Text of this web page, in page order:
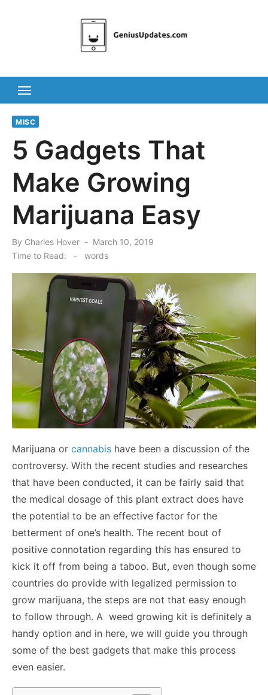
MISC
5 Gadgets That
Make Growing
Marijuana Easy
By Charles Hover
Posted
on
March 10, 2019
Time to Read:
- words
Marijuana or cannabis have been a discussion of the
controversy. With the recent studies and researches
that have been conducted, it can be fairly said that
the medical dosage of this plant extract does have
the potential to be an effective factor for the
betterment of one’s health. The recent bout of
positive connotation regarding this has ensured to
kick it off from being a taboo. But, even though some
countries do provide with legalized permission to
grow marijuana, the steps are not that easy enough
to follow through. A weed growing kit is definitely a
handy option and in here, we will guide you through
some of the best gadgets that make this process
even easier.